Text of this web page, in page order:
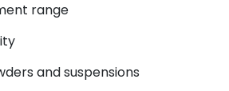
range
and suspensions